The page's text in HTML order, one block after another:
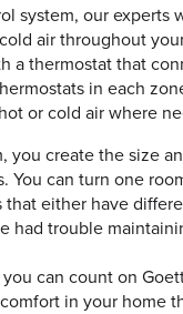
system, our
air throughout
a thermostat that
in each
or cold air where
you create the size
You can turn one
that either have
had trouble
can count on
in your home